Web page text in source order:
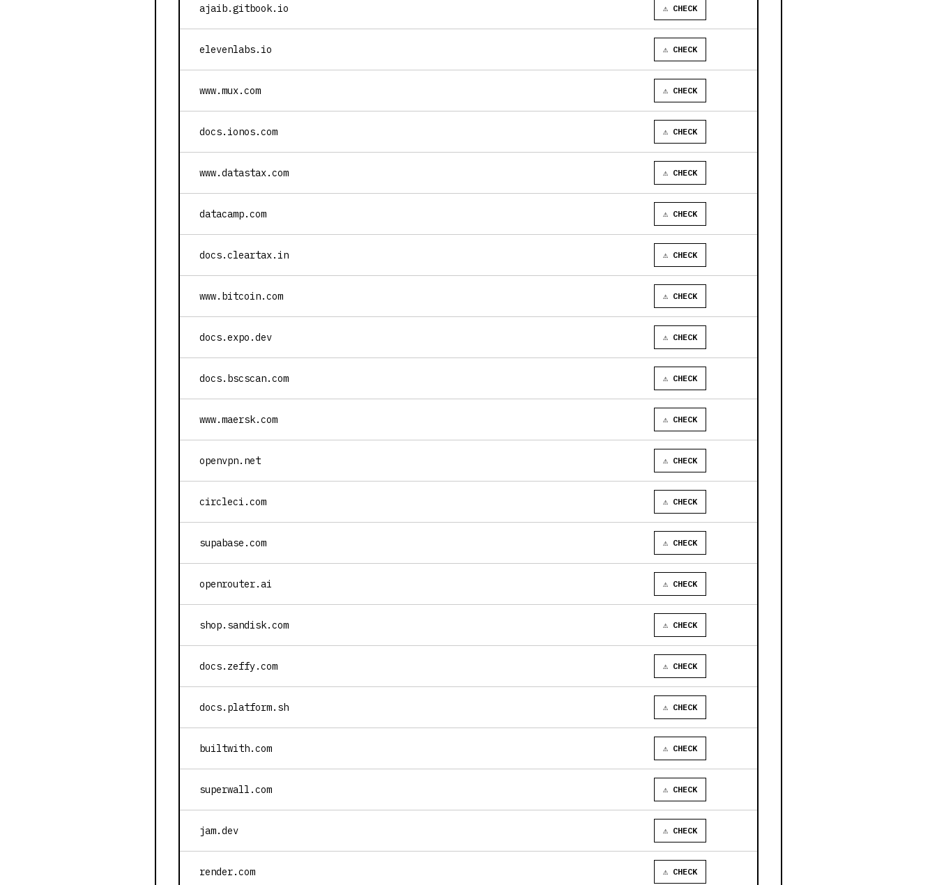
ajaib.gitbook.io ⚠ CHECK
elevenlabs.io ⚠ CHECK
www.mux.com ⚠ CHECK
docs.ionos.com ⚠ CHECK
www.datastax.com ⚠ CHECK
datacamp.com ⚠ CHECK
docs.cleartax.in ⚠ CHECK
www.bitcoin.com ⚠ CHECK
docs.expo.dev ⚠ CHECK
docs.bscscan.com ⚠ CHECK
www.maersk.com ⚠ CHECK
openvpn.net ⚠ CHECK
circleci.com ⚠ CHECK
supabase.com ⚠ CHECK
openrouter.ai ⚠ CHECK
shop.sandisk.com ⚠ CHECK
docs.zeffy.com ⚠ CHECK
docs.platform.sh ⚠ CHECK
builtwith.com ⚠ CHECK
superwall.com ⚠ CHECK
jam.dev ⚠ CHECK
render.com ⚠ CHECK